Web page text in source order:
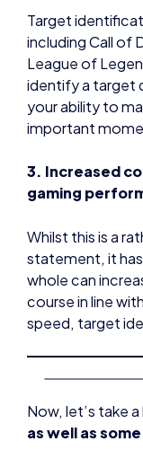
Target
including Call of
League of
identify a target
your ability to
important
3. Increased
gaming
Whilst this is a
statement, it
whole can
course in line
speed, target
Now, let’s take
as well as